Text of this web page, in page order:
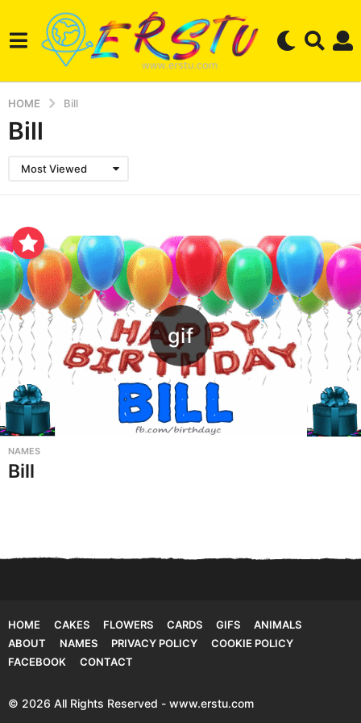
HOME Bill
Bill
Most Viewed
NAMES
Bill
HOME CAKES FLOWERS CARDS GIFS
ANIMALS
ABOUT
NAMES PRIVACY POLICY
COOKIE POLICY
FACEBOOK
CONTACT
© 2026 All Rights Reserved - www.erstu.com